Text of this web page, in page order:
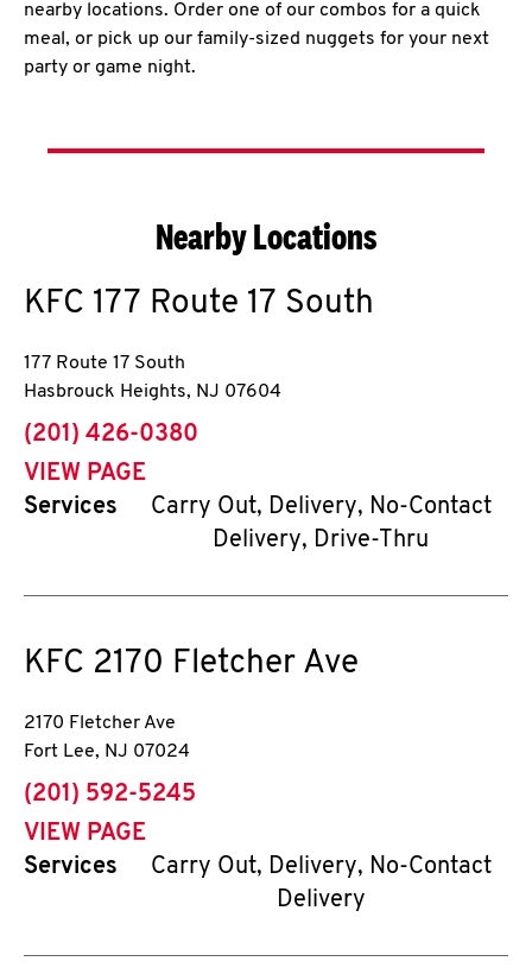
nearby locations. Order one of our combos for a quick
meal, or pick up our family-sized nuggets for your next
party or game night.
Nearby Locations
KFC 177 Route 17 South
177 Route 17 South
Hasbrouck Heights, NJ 07604
phone
(201) 426-0380
VIEW PAGE
Services
Carry Out, Delivery, No-Contact
Delivery, Drive-Thru
KFC 2170 Fletcher Ave
2170 Fletcher Ave
Fort Lee, NJ 07024
phone
(201) 592-5245
VIEW PAGE
Services
Carry Out, Delivery, No-Contact
Delivery